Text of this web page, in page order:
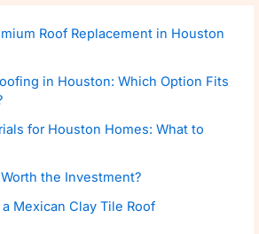
Roof Replacement in Houston
in Houston: Which Option Fits
for Houston Homes: What to
the Investment?
Mexican Clay Tile Roof